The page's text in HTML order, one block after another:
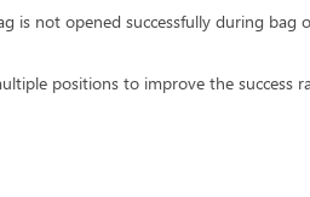
is not opened successfully during bag
positions to improve the success